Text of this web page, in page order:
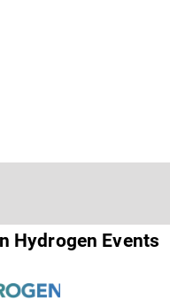
Hydrogen Events